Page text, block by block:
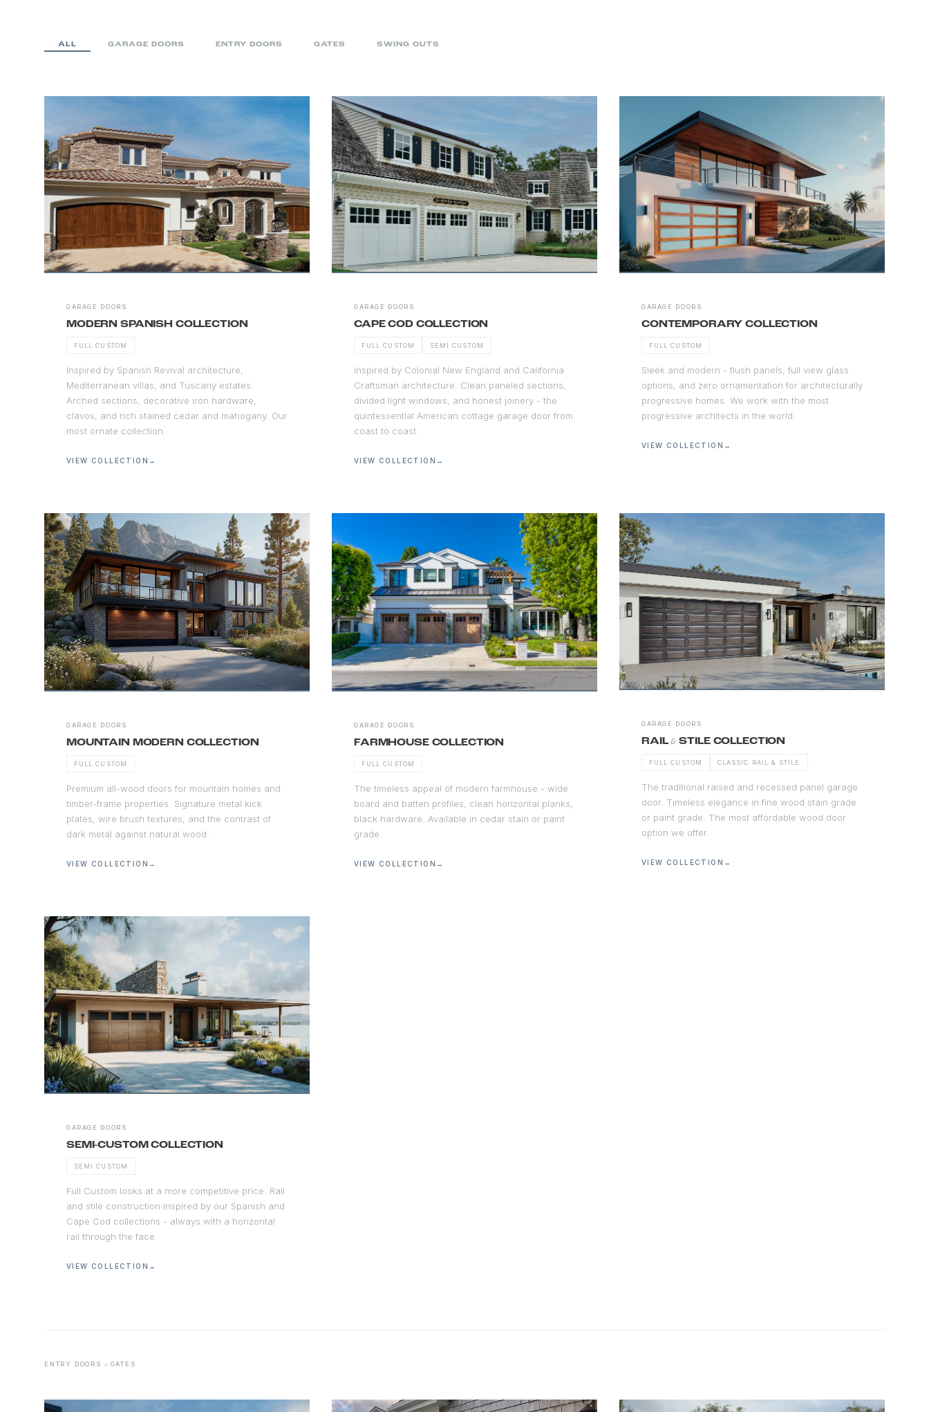
ALL GARAGE DOORS ENTRY DOORS GATES SWING OUTS
GARAGE DOORS
MODERN SPANISH COLLECTION
FULL CUSTOM
Inspired by Spanish Revival architecture,
Mediterranean villas, and Tuscany estates.
Arched sections, decorative iron hardware,
clavos, and rich stained cedar and mahogany. Our
most ornate collection.
VIEW COLLECTION →
GARAGE DOORS
CAPE COD COLLECTION
FULL CUSTOM SEMI CUSTOM
Inspired by Colonial New England and California
Craftsman architecture. Clean paneled sections,
divided light windows, and honest joinery - the
quintessential American cottage garage door from
coast to coast.
VIEW COLLECTION →
GARAGE DOORS
CONTEMPORARY COLLECTION
FULL CUSTOM
Sleek and modern - flush panels, full view glass
options, and zero ornamentation for architecturally
progressive homes. We work with the most
progressive architects in the world.
VIEW COLLECTION →
GARAGE DOORS
MOUNTAIN MODERN COLLECTION
FULL CUSTOM
Premium all-wood doors for mountain homes and
timber-frame properties. Signature metal kick
plates, wire brush textures, and the contrast of
dark metal against natural wood.
VIEW COLLECTION →
GARAGE DOORS
FARMHOUSE COLLECTION
FULL CUSTOM
The timeless appeal of modern farmhouse - wide
board and batten profiles, clean horizontal planks,
black hardware. Available in cedar stain or paint
grade.
VIEW COLLECTION →
GARAGE DOORS
RAIL& STILE COLLECTION
FULL CUSTOM CLASSIC RAIL & STILE
The traditional raised and recessed panel garage
door. Timeless elegance in fine wood stain grade
or paint grade. The most affordable wood door
option we offer.
VIEW COLLECTION →
GARAGE DOORS
SEMI-CUSTOM COLLECTION
SEMI CUSTOM
Full Custom looks at a more competitive price. Rail
and stile construction inspired by our Spanish and
Cape Cod collections - always with a horizontal
rail through the face.
VIEW COLLECTION →
ENTRY DOORS &GATES